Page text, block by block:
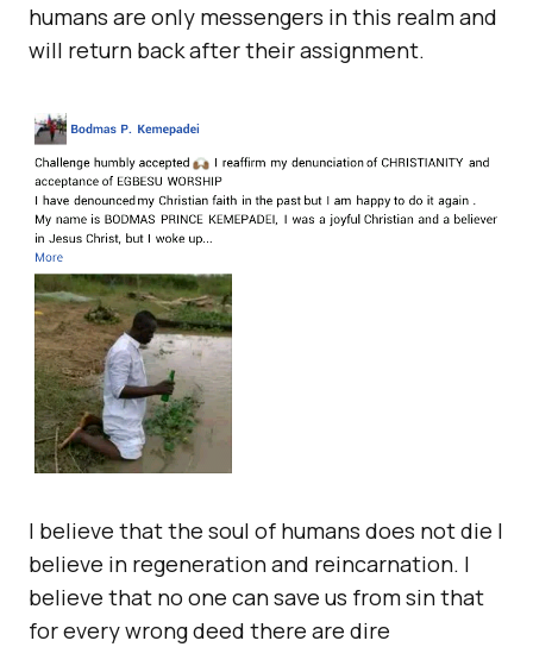
humans are only messengers in this realm and
will return back after their assignment.
I believe that the soul of humans does not die I
believe in regeneration and reincarnation. I
believe that no one can save us from sin that
for every wrong deed there are dire